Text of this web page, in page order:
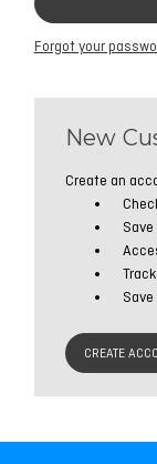
Forgot your
New
Create an
CREATE